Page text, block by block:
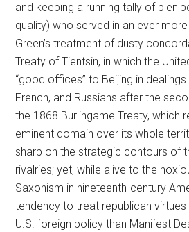
and keeping a running tally of
quality) who served in an ever
Green’s treatment of dusty
Treaty of Tientsin, in which the
“good offices” to Beijing in
French, and Russians after the
the 1868 Burlingame Treaty, which
eminent domain over its whole
sharp on the strategic contours of
rivalries; yet, while alive to the
Saxonism in nineteenth-century
tendency to treat republican
U.S. foreign policy than Manifest